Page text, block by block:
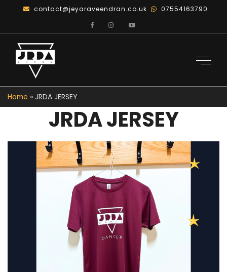
contact@jeyaraveendran.co.uk 07554163790
Home » JRDA JERSEY
JRDA JERSEY